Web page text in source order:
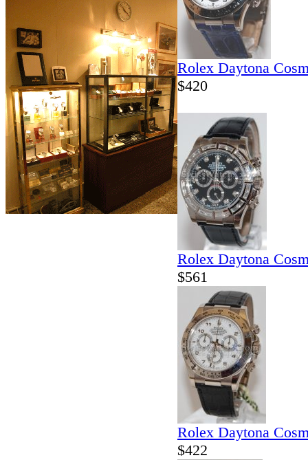
Rolex Daytona
$420
Rolex Daytona
$561
Rolex Daytona
$422